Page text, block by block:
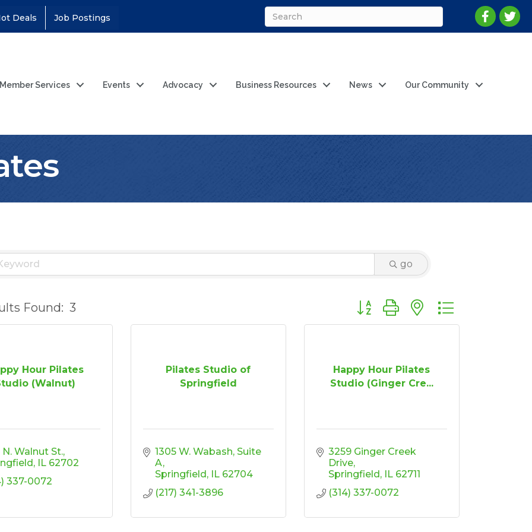
Deals Job Postings
Member Services Events Advocacy Business Resources News Our Community
go
Found: 3 Button group with nested dropdown
Hour Pilates
(Walnut)
N. Walnut St.
IL 62702
337-0072
Pilates Studio of
Springfield
1305 W. Wabash, Suite
A
Springfield IL 62704
(217) 341-3896
Happy Hour Pilates
Studio (Ginger Cre...
3259 Ginger Creek
Drive
Springfield IL 62711
(314) 337-0072